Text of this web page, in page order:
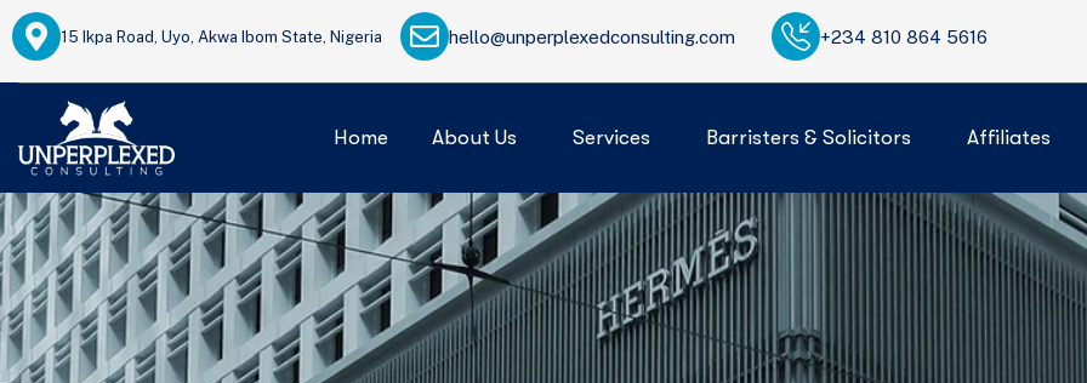
15 Ikpa Road, Uyo, Akwa Ibom State, Nigeria hello@unperplexedconsulting.com +234 810 864 5616
Home About Us Services Barristers & Solicitors Affiliates